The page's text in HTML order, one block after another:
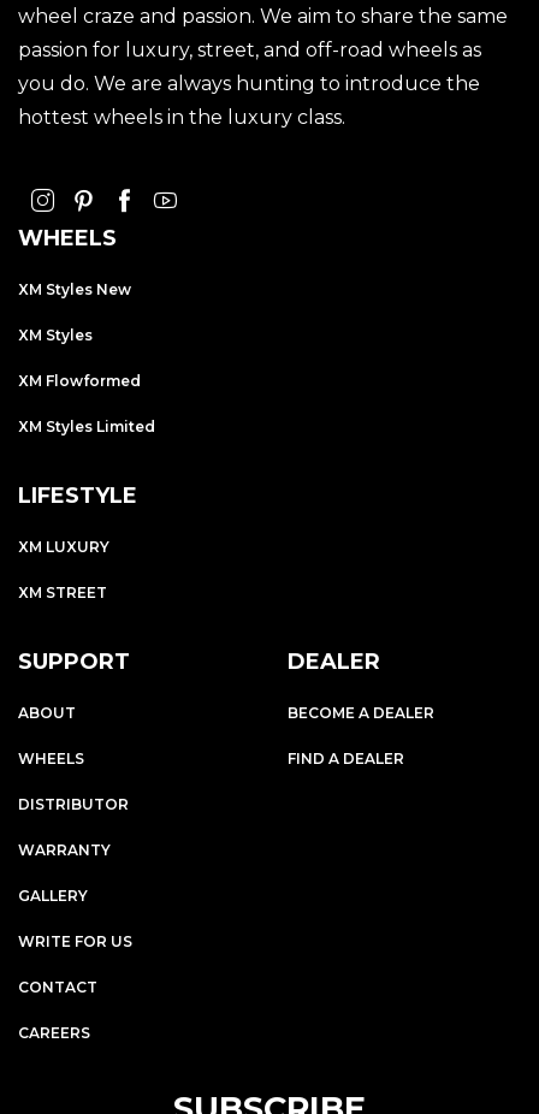
wheel craze and passion. We aim to share the same
passion for luxury, street, and off-road wheels as
you do. We are always hunting to introduce the
hottest wheels in the luxury class.
WHEELS
XM Styles New
XM Styles
XM Flowformed
XM Styles Limited
LIFESTYLE
XM LUXURY
XM STREET
SUPPORT
ABOUT
WHEELS
DISTRIBUTOR
WARRANTY
GALLERY
WRITE FOR US
CONTACT
CAREERS
DEALER
BECOME A DEALER
FIND A DEALER